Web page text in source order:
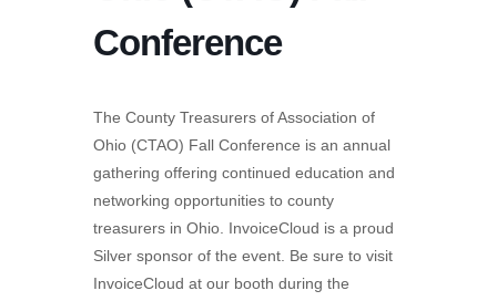
Conference
The County Treasurers of Association of
Ohio (CTAO) Fall Conference is an annual
gathering offering continued education and
networking opportunities to county
treasurers in Ohio. InvoiceCloud is a proud
Silver sponsor of the event. Be sure to visit
InvoiceCloud at our booth during the